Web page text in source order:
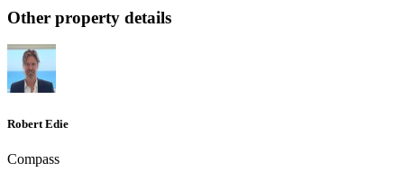
Other property details
Robert Edie
Compass